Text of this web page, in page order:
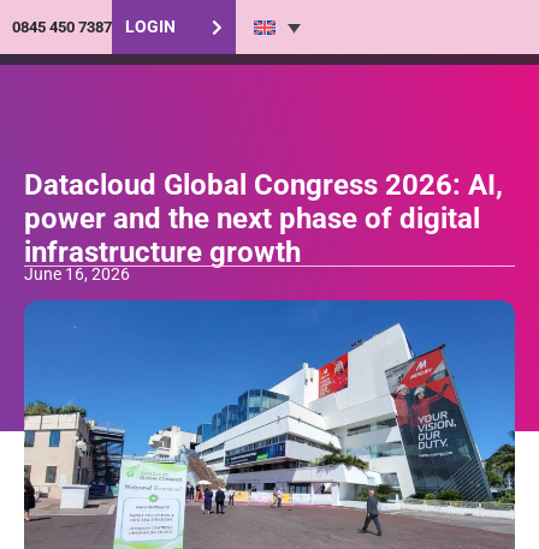
0845 450 7387 LOGIN
Datacloud Global Congress 2026: AI,
power and the next phase of digital
infrastructure growth
June 16, 2026